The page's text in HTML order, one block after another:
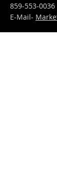
859-553-0036
E-Mail-